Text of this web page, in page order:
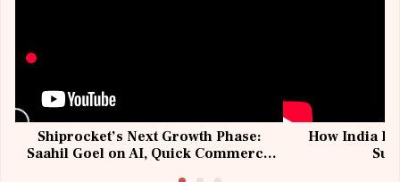
Shiprocket’s Next Growth Phase:
Saahil Goel on AI, Quick Commerce
How India